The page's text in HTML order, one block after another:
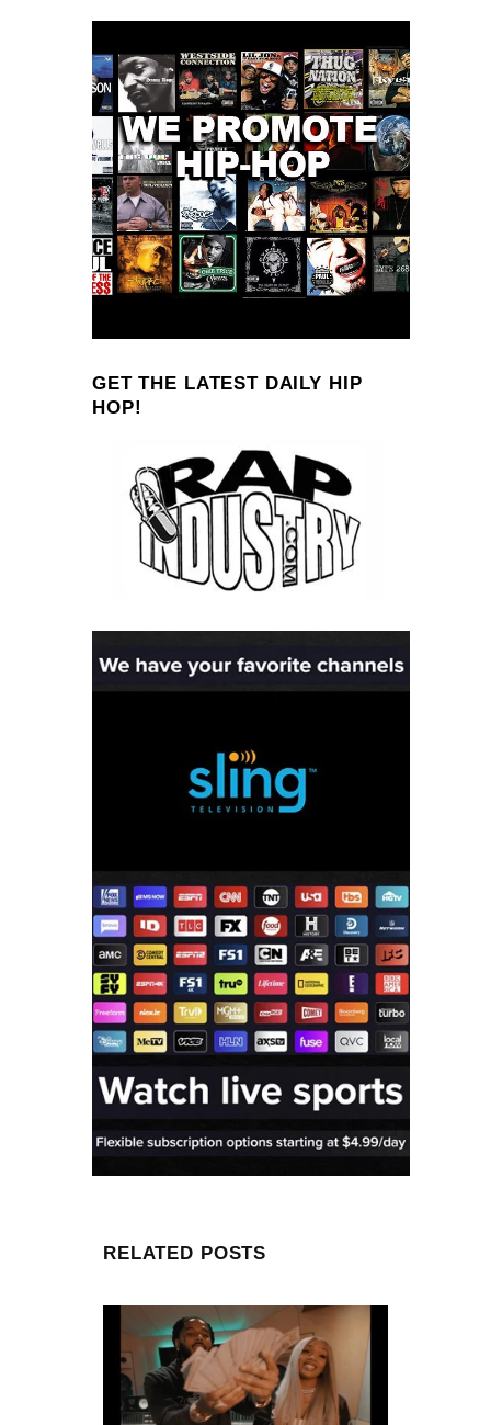
GET THE LATEST DAILY HIP
HOP!
RELATED POSTS